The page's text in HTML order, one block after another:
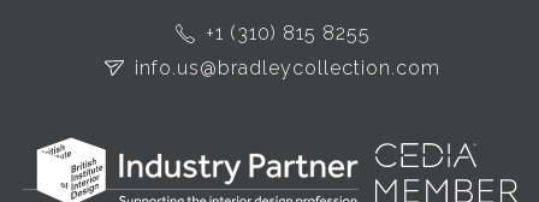
+1 (310) 815 8255
info.us@bradleycollection.com